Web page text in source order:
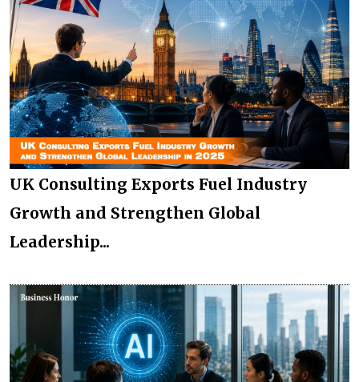
UK Consulting Exports Fuel Industry
Growth and Strengthen Global
Leadership...